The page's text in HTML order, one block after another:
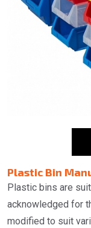
Plastic Bin
Plastic bins are
acknowledged for
modified to suit